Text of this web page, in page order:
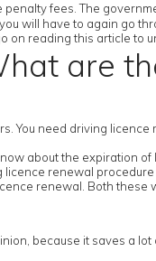
fees. The
will have to again go
on reading this article
are
You need driving
about the expiration
renewal
renewal. Both these
because it saves a